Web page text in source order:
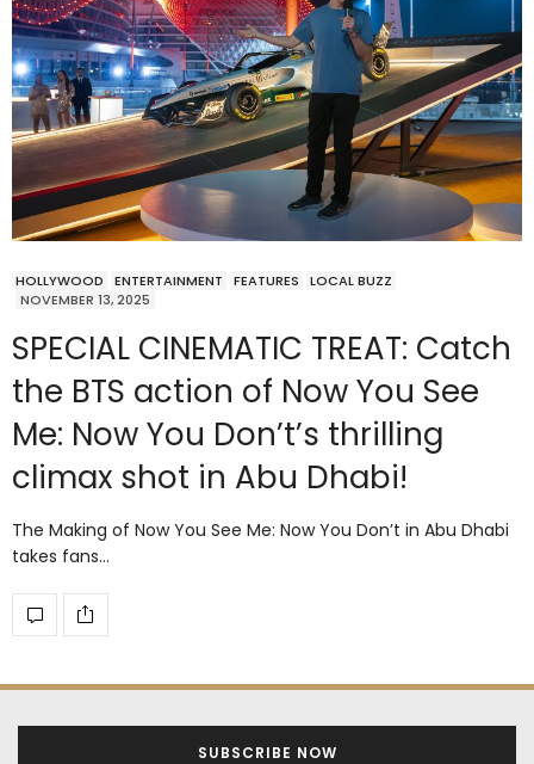
HOLLYWOOD ENTERTAINMENT FEATURES
LOCAL BUZZ
NOVEMBER 13, 2025
SPECIAL CINEMATIC TREAT: Catch
the BTS action of Now You See
Me: Now You Don’t’s thrilling
climax shot in Abu Dhabi!
The Making of Now You See Me: Now You Don’t in Abu Dhabi
takes fans…
SUBSCRIBE NOW